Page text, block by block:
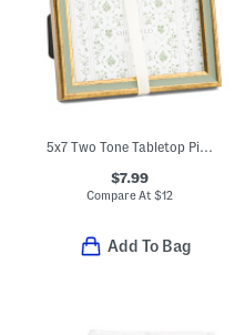
5x7 Two Tone Tabletop Picture Frame
$7.99
Compare At$12
Add To Bag